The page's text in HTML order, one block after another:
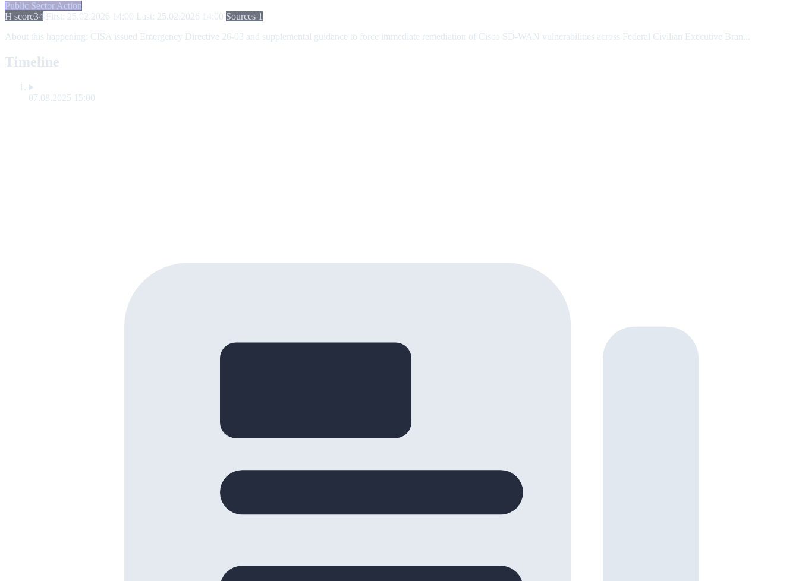
Public Sector Action
H score34 First: 25.02.2026 14:00 Last: 25.02.2026 14:00 Sources 1
About this happening: CISA issued Emergency Directive 26-03 and supplemental guidance to force immediate remediation of Cisco SD-WAN vulnerabilities across Federal Civilian Executive Bran...
Timeline
07.08.2025 15:00